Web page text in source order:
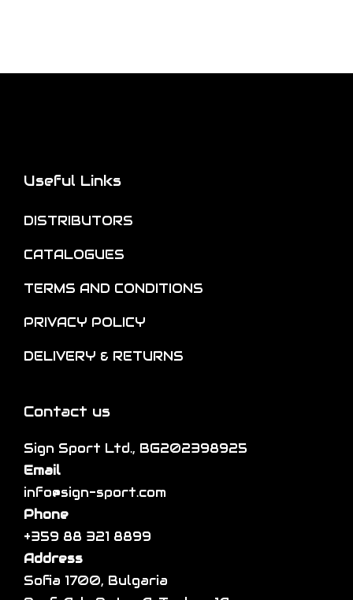
Useful Links
DISTRIBUTORS
CATALOGUES
TERMS AND CONDITIONS
PRIVACY POLICY
DELIVERY & RETURNS
Contact us
Sign Sport Ltd., BG202398925
Email
info@sign-sport.com
Phone
+359 88 321 8899
Address
Sofia 1700, Bulgaria